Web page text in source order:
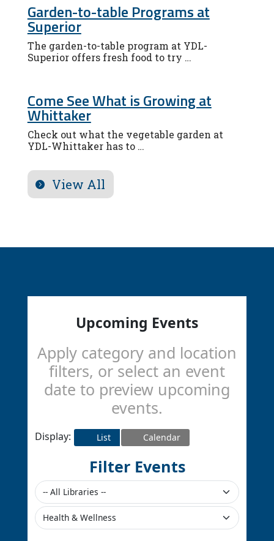
Garden-to-table Programs at
Superior
The garden-to-table program at YDL-
Superior offers fresh food to try …
Come See What is Growing at
Whittaker
Check out what the vegetable garden at
YDL-Whittaker has to …
View All